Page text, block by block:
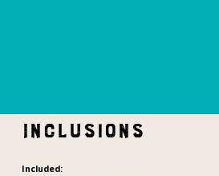
Inclusions
Included: